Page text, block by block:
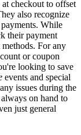
checkout to offset
also recognize
While
their payment
methods. For any
or coupon
looking to save
events and special
issues during the
on hand to
just general